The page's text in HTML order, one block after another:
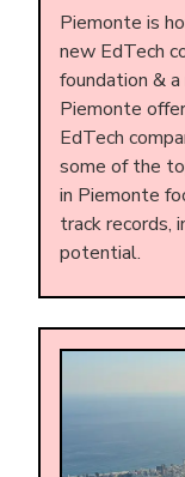
Piemonte is
new EdTech
foundation &
Piemonte
EdTech
some of the
in Piemonte
track records,
potential.